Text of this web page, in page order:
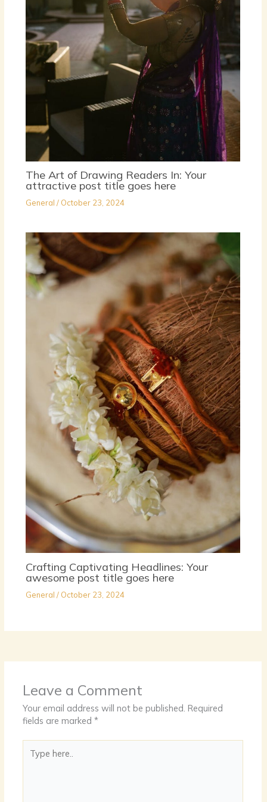
The Art of Drawing Readers In: Your
attractive post title goes here
General / October 23, 2024
Crafting Captivating Headlines: Your
awesome post title goes here
General / October 23, 2024
Leave a Comment
Your email address will not be published. Required
fields are marked*
here..